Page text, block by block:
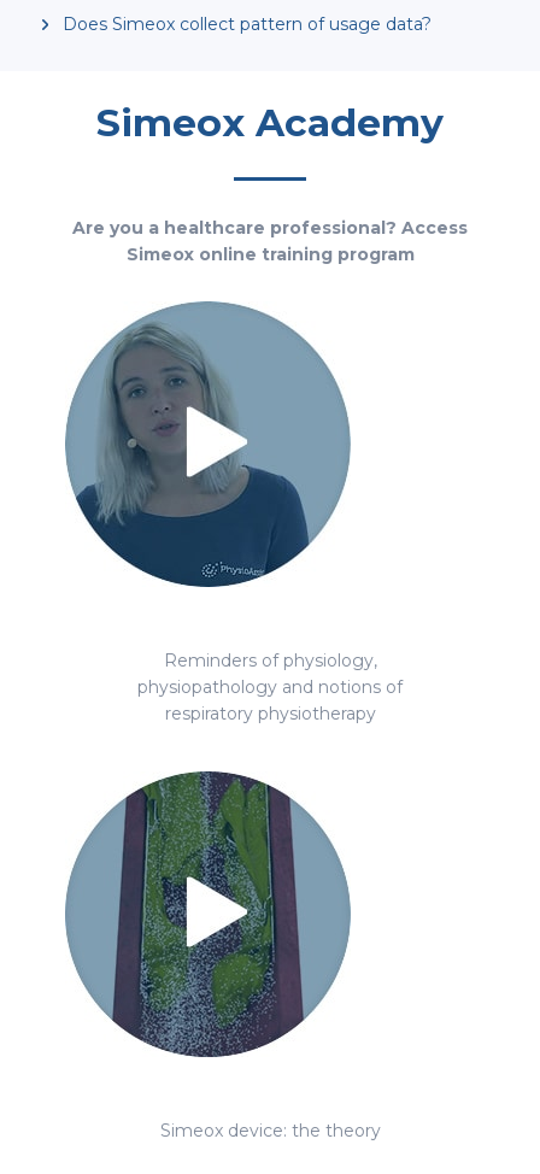
Does Simeox collect pattern of usage data?
Simeox Academy
Are you a healthcare professional? Access
Simeox online training program
Reminders of physiology,
physiopathology and notions of
respiratory physiotherapy
Simeox device: the theory